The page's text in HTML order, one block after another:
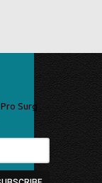
Pro Surg